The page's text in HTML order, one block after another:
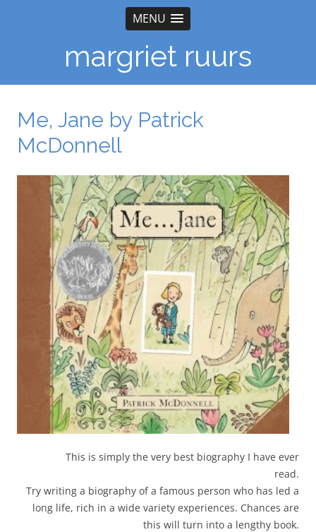
MENU
margriet ruurs
Me, Jane by Patrick
McDonnell
This is simply the very best biography I have ever
read.
Try writing a biography of a famous person who has led a
long life, rich in a wide variety experiences. Chances are
this will turn into a lengthy book.